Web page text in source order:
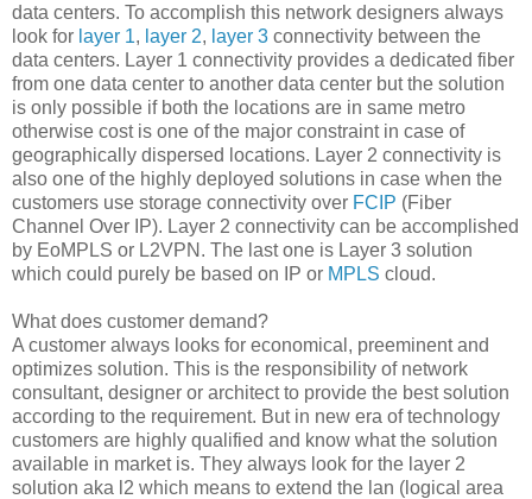
data centers. To accomplish this network designers always
look for layer 1, layer 2, layer 3 connectivity between the
data centers. Layer 1 connectivity provides a dedicated fiber
from one data center to another data center but the solution
is only possible if both the locations are in same metro
otherwise cost is one of the major constraint in case of
geographically dispersed locations. Layer 2 connectivity is
also one of the highly deployed solutions in case when the
customers use storage connectivity over FCIP (Fiber
Channel Over IP). Layer 2 connectivity can be accomplished
by EoMPLS or L2VPN. The last one is Layer 3 solution
which could purely be based on IP or MPLS cloud.
What does customer demand?
A customer always looks for economical, preeminent and
optimizes solution. This is the responsibility of network
consultant, designer or architect to provide the best solution
according to the requirement. But in new era of technology
customers are highly qualified and know what the solution
available in market is. They always look for the layer 2
solution aka l2 which means to extend the lan (logical area